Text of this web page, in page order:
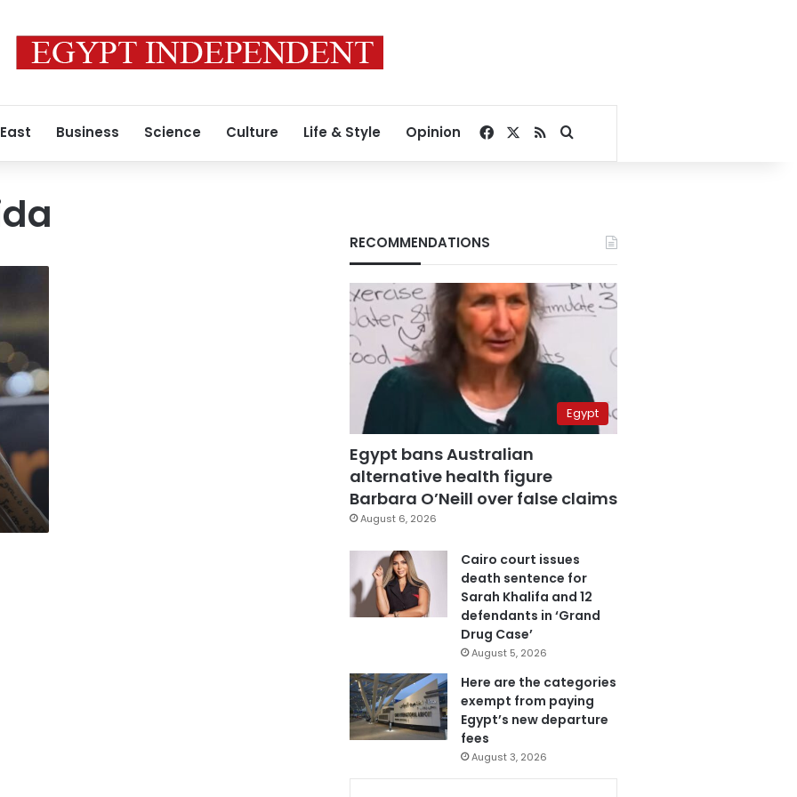
Business Science Culture Life & Style Opinion Facebook
RSSSearch for
RECOMMENDATIONS
Egypt
Egypt bans Australian
alternative health figure
Barbara O’Neill over false claims
August 6, 2026
Cairo court issues
death sentence for
Sarah Khalifa and 12
defendants in ‘Grand
Drug Case’
August 5, 2026
Here are the categories
exempt from paying
Egypt’s new departure
fees
August 3, 2026